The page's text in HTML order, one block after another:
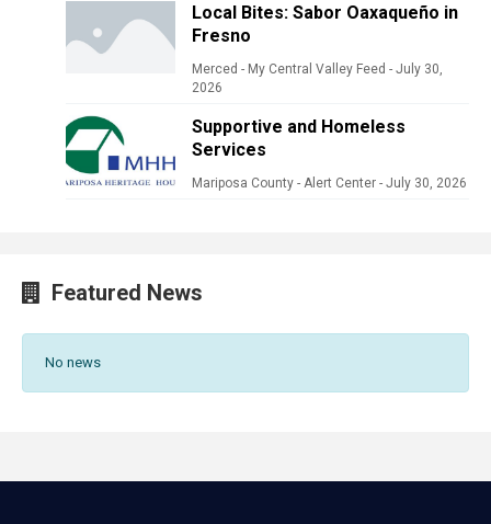
Local Bites: Sabor Oaxaqueño in
Fresno
Merced - My Central Valley Feed - July 30,
2026
Supportive and Homeless
Services
Mariposa County - Alert Center - July 30, 2026
Featured News
No news